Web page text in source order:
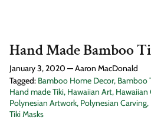
Hand Made Bamboo
January 3, 2020 —Aaron MacDonald
Tagged: Bamboo Home Decor Bamboo
Hand made Tiki Hawaiian Art Hawaiian
Polynesian Artwork Polynesian Carving
Tiki Masks